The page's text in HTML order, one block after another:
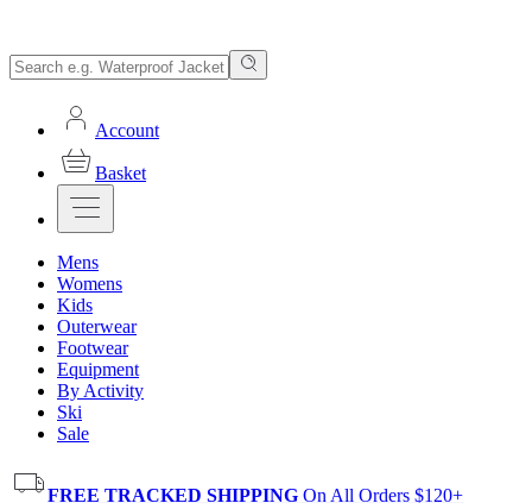
Account
Basket
Mens
Womens
Kids
Outerwear
Footwear
Equipment
By Activity
Ski
Sale
FREE TRACKED SHIPPING On All Orders $120+